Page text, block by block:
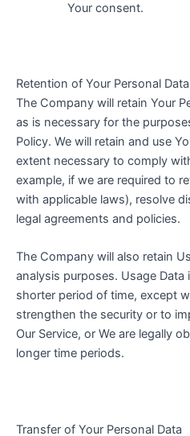
Your consent.
Retention of Your Personal Data
The Company will retain Your
as is necessary for the
Policy. We will retain and use
extent necessary to comply
example, if we are required to
with applicable laws), resolve
legal agreements and policies.
The Company will also retain
analysis purposes. Usage Data
shorter period of time, except
strengthen the security or to
Our Service, or We are legally
longer time periods.
Transfer of Your Personal Data